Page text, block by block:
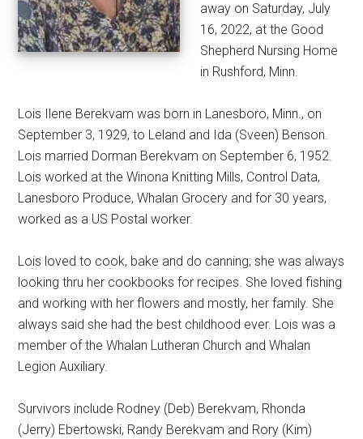
away on Saturday, July
16, 2022, at the Good
Shepherd Nursing Home
in Rushford, Minn.
Lois Ilene Berekvam was born in Lanesboro, Minn., on
September 3, 1929, to Leland and Ida (Sveen) Benson.
Lois married Dorman Berekvam on September 6, 1952.
Lois worked at the Winona Knitting Mills, Control Data,
Lanesboro Produce, Whalan Grocery and for 30 years,
worked as a US Postal worker.
Lois loved to cook, bake and do canning; she was always
looking thru her cookbooks for recipes. She loved fishing
and working with her flowers and mostly, her family. She
always said she had the best childhood ever. Lois was a
member of the Whalan Lutheran Church and Whalan
Legion Auxiliary.
Survivors include Rodney (Deb) Berekvam, Rhonda
(Jerry) Ebertowski, Randy Berekvam and Rory (Kim)